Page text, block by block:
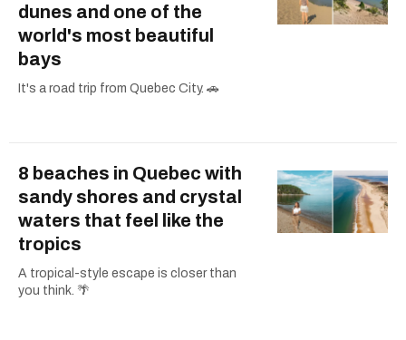
dunes and one of the
world's most beautiful
bays
It's a road trip from Quebec City. 🚗
8 beaches in Quebec with
sandy shores and crystal
waters that feel like the
tropics
A tropical-style escape is closer than
you think. 🌴